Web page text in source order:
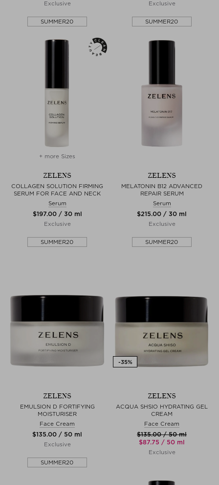
Exclusive
SUMMER20
Exclusive
SUMMER20
+ more Sizes
ZELENS
COLLAGEN SOLUTION FIRMING
SERUM FOR FACE AND NECK
Serum
$‌197.00 / 30 ml
Exclusive
SUMMER20
ZELENS
MELATONIN B12 ADVANCED
REPAIR SERUM
Serum
$‌215.00 / 30 ml
Exclusive
SUMMER20
ZELENS
EMULSION D FORTIFYING
MOISTURISER
Face Cream
$‌135.00 / 50 ml
Exclusive
SUMMER20
ZELENS
ACQUA SHSIO HYDRATING GEL
CREAM
Face Cream
$‌135.00 / 50 ml
$‌87.75 / 50 ml
Exclusive